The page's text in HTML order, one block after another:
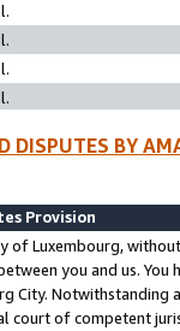
DISPUTES BY
Provision
of Luxembourg,
you and us.
City. Notwithstanding
court of competent